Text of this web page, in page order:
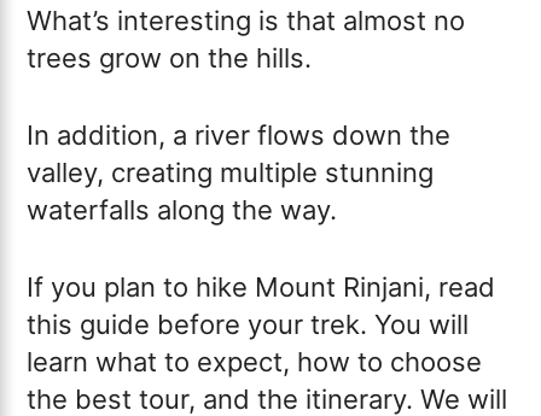
What’s interesting is that almost no
trees grow on the hills.
In addition, a river flows down the
valley, creating multiple stunning
waterfalls along the way.
If you plan to hike Mount Rinjani, read
this guide before your trek. You will
learn what to expect, how to choose
the best tour, and the itinerary. We will